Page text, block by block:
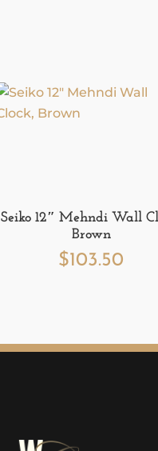
Seiko 12″ Mehndi Wall
Brown
$103.50